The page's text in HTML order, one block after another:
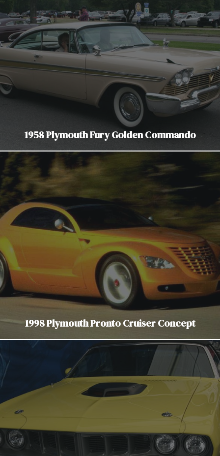
1958 Plymouth Fury Golden Commando
1998 Plymouth Pronto Cruiser Concept